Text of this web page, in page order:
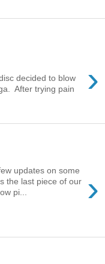
›
decided to blow
After trying pain
›
updates on some
the last piece of our
pi...